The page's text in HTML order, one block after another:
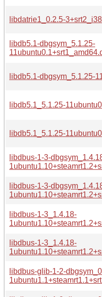
libdatrie1_0.2.5-
libdb5.1-dbgsym_5.1.25-
libdb5.1-dbgsym_5.1.25-
libdb5.1_5.1.25-
libdb5.1_5.1.25-
libdbus-1-3-
libdbus-1-3-
libdbus-1-3_1.4.18-
libdbus-1-3_1.4.18-
libdbus-glib-1-2-